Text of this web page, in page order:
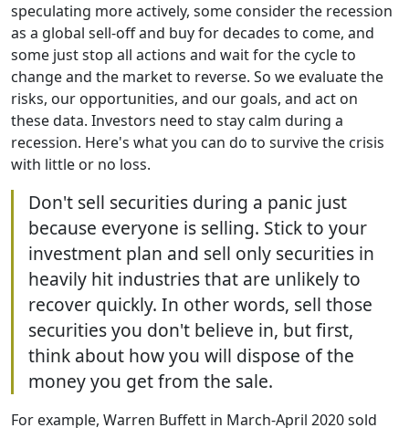
speculating more actively, some consider the recession
as a global sell-off and buy for decades to come, and
some just stop all actions and wait for the cycle to
change and the market to reverse. So we evaluate the
risks, our opportunities, and our goals, and act on
these data. Investors need to stay calm during a
recession. Here's what you can do to survive the crisis
with little or no loss.
Don't sell securities during a panic just
because everyone is selling. Stick to your
investment plan and sell only securities in
heavily hit industries that are unlikely to
recover quickly. In other words, sell those
securities you don't believe in, but first,
think about how you will dispose of the
money you get from the sale.
For example, Warren Buffett in March-April 2020 sold